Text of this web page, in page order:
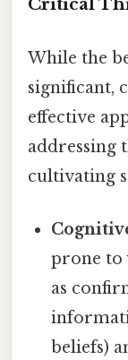
Critical
While the
significant,
effective
addressing
cultivating
prone to
as
beliefs)